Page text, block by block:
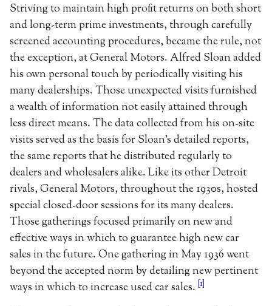
Striving to maintain high profit returns on both short
and long-term prime investments, through carefully
screened accounting procedures, became the rule, not
the exception, at General Motors. Alfred Sloan added
his own personal touch by periodically visiting his
many dealerships. Those unexpected visits furnished
a wealth of information not easily attained through
less direct means. The data collected from his on-site
visits served as the basis for Sloan’s detailed reports,
the same reports that he distributed regularly to
dealers and wholesalers alike. Like its other Detroit
rivals, General Motors, throughout the 1930s, hosted
special closed-door sessions for its many dealers.
Those gatherings focused primarily on new and
effective ways in which to guarantee high new car
sales in the future. One gathering in May 1936 went
beyond the accepted norm by detailing new pertinent
ways in which to increase used car sales. [1]